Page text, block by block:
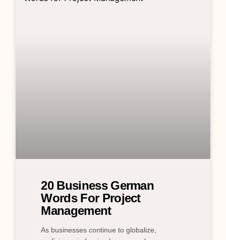
20 Business German
Words For Project
Management
As businesses continue to globalize,